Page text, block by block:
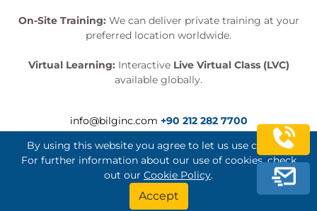
On-Site Training: We can deliver private training at your
preferred location worldwide.
Virtual Learning: Interactive Live Virtual Class (LVC)
available globally.
info@bilginc.com +90 212 282 7700
Bilginç IT Academy All Rights Reserved
By using this website you agree to let us use cookies.
For further information about our use of cookies, check
out our Cookie Policy.
Accept